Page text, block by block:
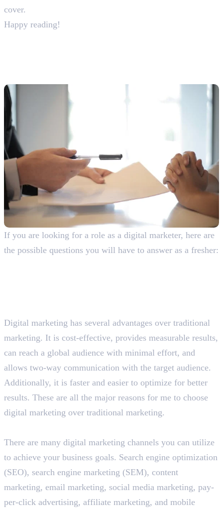
cover.
Happy reading!
If you are looking for a role as a digital marketer, here are
the possible questions you will have to answer as a fresher:
Digital marketing has several advantages over traditional
marketing. It is cost-effective, provides measurable results,
can reach a global audience with minimal effort, and
allows two-way communication with the target audience.
Additionally, it is faster and easier to optimize for better
results. These are all the major reasons for me to choose
digital marketing over traditional marketing.
There are many digital marketing channels you can utilize
to achieve your business goals. Search engine optimization
(SEO), search engine marketing (SEM), content
marketing, email marketing, social media marketing, pay-
per-click advertising, affiliate marketing, and mobile